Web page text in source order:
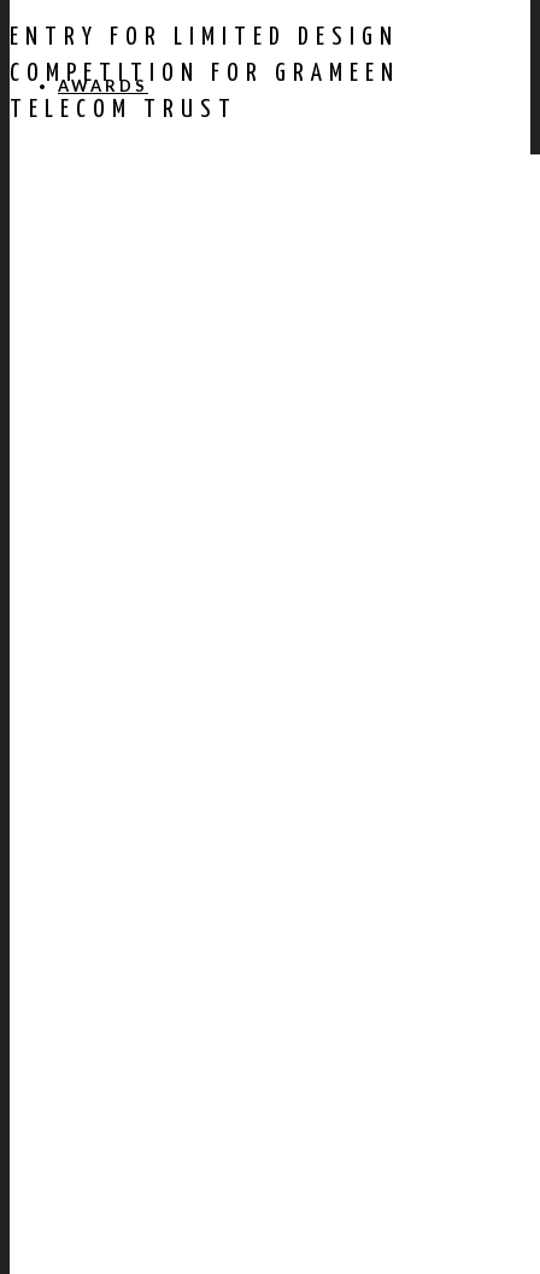
AWARDS
ENTRY FOR LIMITED DESIGN
COMPETITION FOR GRAMEEN
TELECOM TRUST